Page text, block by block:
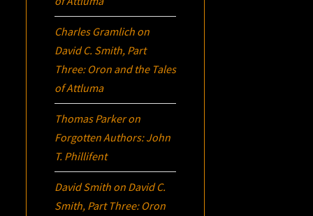
Charles Gramlich on
David C. Smith, Part
Three: Oron and the Tales
of Attluma
Thomas Parkeron
Forgotten Authors: John
T. Phillifent
David Smith on David C.
Smith, Part Three: Oron